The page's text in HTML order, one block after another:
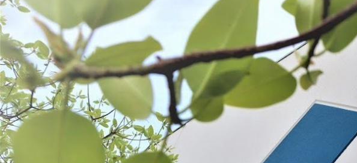
Electric Tabletop Meat Saw Meat Saw Replacement Blades - 1"
Saw